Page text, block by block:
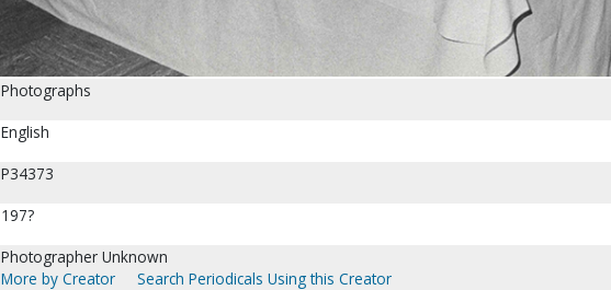
Photographs
English
P34373
197?
Photographer Unknown
More by Creator
Search Periodicals Using this Creator